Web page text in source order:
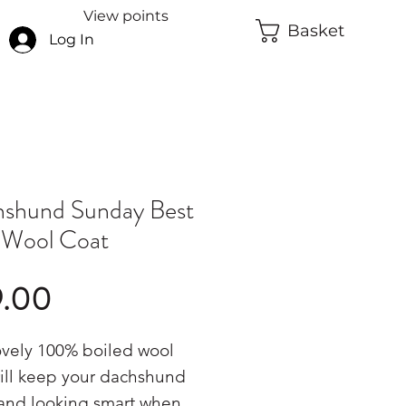
Log In
View points
Basket
Sunday Best
Coat
100% boiled wool
keep your dachshund